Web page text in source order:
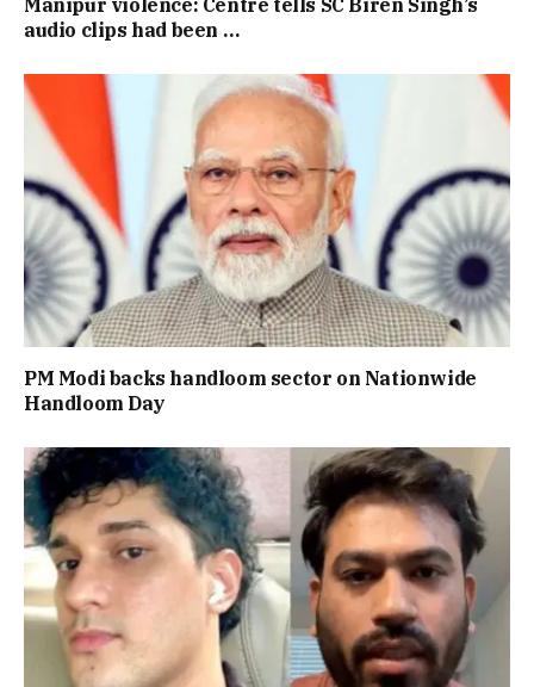
audio clips had been …
PM Modi backs handloom sector on Nationwide
Handloom Day